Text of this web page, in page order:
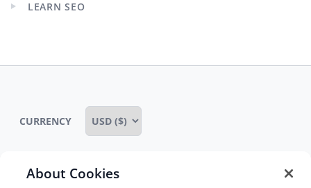
Expand
LEARN SEO
CURRENCY
About Cookies